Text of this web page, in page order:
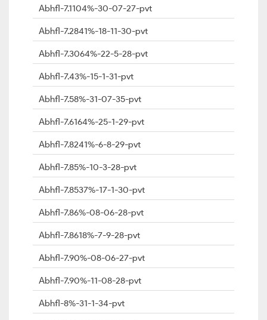
Abhfl-7.1104%-30-07-27-pvt
Abhfl-7.2841%-18-11-30-pvt
Abhfl-7.3064%-22-5-28-pvt
Abhfl-7.43%-15-1-31-pvt
Abhfl-7.58%-31-07-35-pvt
Abhfl-7.6164%-25-1-29-pvt
Abhfl-7.8241%-6-8-29-pvt
Abhfl-7.85%-10-3-28-pvt
Abhfl-7.8537%-17-1-30-pvt
Abhfl-7.86%-08-06-28-pvt
Abhfl-7.8618%-7-9-28-pvt
Abhfl-7.90%-08-06-27-pvt
Abhfl-7.90%-11-08-28-pvt
Abhfl-8%-31-1-34-pvt